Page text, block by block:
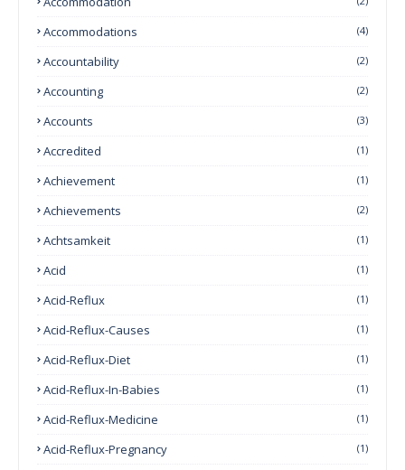
Accommodations (4)
Accountability (2)
Accounting (2)
Accounts (3)
Accredited (1)
Achievement (1)
Achievements (2)
Achtsamkeit (1)
Acid (1)
Acid-Reflux (1)
Acid-Reflux-Causes (1)
Acid-Reflux-Diet (1)
Acid-Reflux-In-Babies (1)
Acid-Reflux-Medicine (1)
Acid-Reflux-Pregnancy (1)